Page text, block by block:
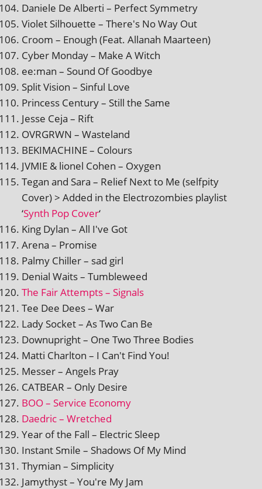
Daniele De Alberti – Perfect Symmetry
Violet Silhouette – There's No Way Out
Croom – Enough (Feat. Allanah Maarteen)
Cyber Monday – Make A Witch
ee:man – Sound Of Goodbye
Split Vision – Sinful Love
Princess Century – Still the Same
Jesse Ceja – Rift
OVRGRWN – Wasteland
BEKIMACHINE – Colours
JVMIE & lionel Cohen – Oxygen
Tegan and Sara – Relief Next to Me (selfpity
Cover) > Added in the Electrozombies playl­ist
‘Synth Pop Cover‘
King Dylan – All I've Got
Arena – Promise
Palmy Chiller – sad girl
Denial Waits – Tumbleweed
The Fair Attempts – Signals
Tee Dee Dees – War
Lady Socket – As Two Can Be
Downupright – One Two Three Bodies
Matti Charlton – I Can't Find You!
Messer – Angels Pray
CATBEAR – Only Desire
BOO – Service Economy
Daedric – Wretched
Year of the Fall – Electric Sleep
Instant Smile – Shadows Of My Mind
Thymian – Simplicity
Jamythyst – You're My Jam